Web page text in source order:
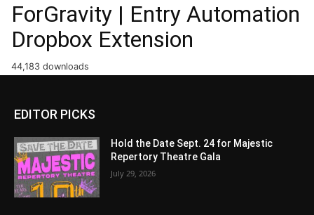
ForGravity | Entry Automation
Dropbox Extension
44,183 downloads
EDITOR PICKS
Hold the Date Sept. 24 for Majestic
Repertory Theatre Gala
July 29, 2026